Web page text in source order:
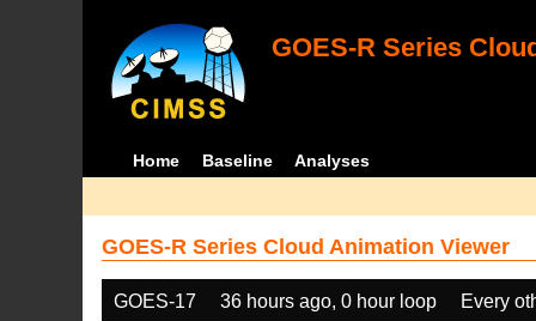
GOES-R Series
Home Baseline Analyses
GOES-R Series Cloud Animation Viewer
GOES-17 36 hours ago, 0 hour loop
Every